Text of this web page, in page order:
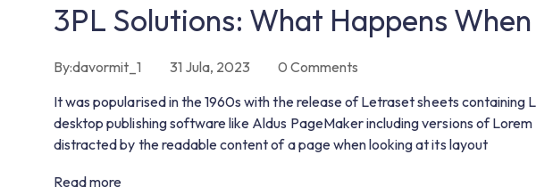
3PL Solutions: What Happens
By:davormit_1 31 Jula, 2023 0Comments
It was popularised in the 1960s with the release of Letraset sheets containing
desktop publishing software like Aldus PageMaker including versions of
distracted by the readable content of a page when looking at its layout
Read more